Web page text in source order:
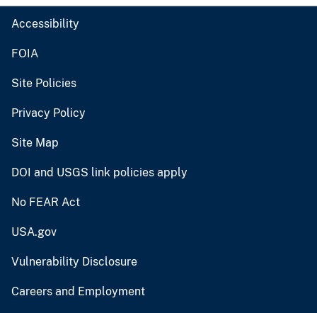
Accessibility
FOIA
Site Policies
Privacy Policy
Site Map
DOI and USGS link policies apply
No FEAR Act
USA.gov
Vulnerability Disclosure
Careers and Employment